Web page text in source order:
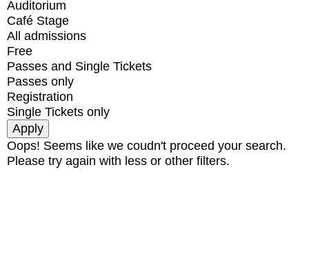
Auditorium
Café Stage
All admissions
Free
Passes and Single Tickets
Passes only
Registration
Single Tickets only
Oops! Seems like we coudn't proceed your search.
Please try again with less or other filters.